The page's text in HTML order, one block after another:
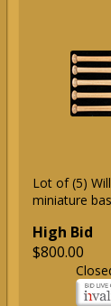
Lot of (5)
miniature
High Bid
$800.00